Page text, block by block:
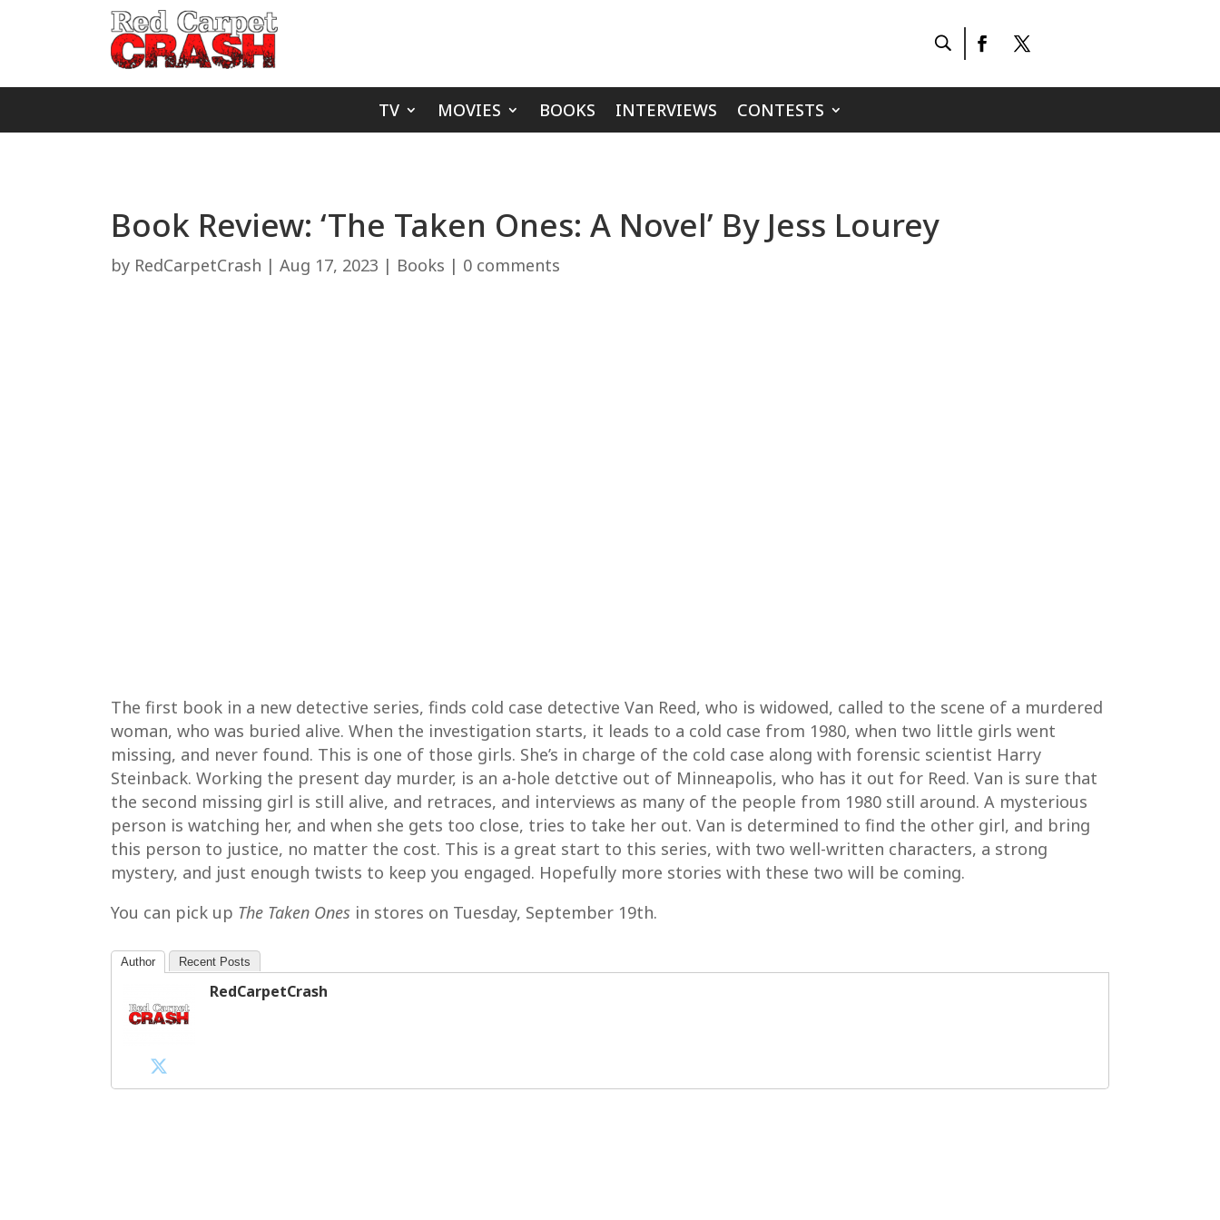
TV MOVIES BOOKS INTERVIEWS CONTESTS
Book Review: ‘The Taken Ones: A Novel’ By Jess Lourey
by RedCarpetCrash | Aug 17, 2023 | Books | 0 comments
The first book in a new detective series, finds cold case detective Van Reed, who is widowed, called to the scene of a murdered
woman, who was buried alive. When the investigation starts, it leads to a cold case from 1980, when two little girls went
missing, and never found. This is one of those girls. She’s in charge of the cold case along with forensic scientist Harry
Steinback. Working the present day murder, is an a-hole detctive out of Minneapolis, who has it out for Reed. Van is sure that
the second missing girl is still alive, and retraces, and interviews as many of the people from 1980 still around. A mysterious
person is watching her, and when she gets too close, tries to take her out. Van is determined to find the other girl, and bring
this person to justice, no matter the cost. This is a great start to this series, with two well-written characters, a strong
mystery, and just enough twists to keep you engaged. Hopefully more stories with these two will be coming.
You can pick up The Taken Ones in stores on Tuesday, September 19th.
Author Recent Posts
RedCarpetCrash